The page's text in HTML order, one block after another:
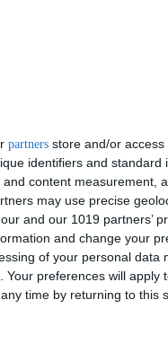
partners store and/or
identifiers and standard
content measurement,
may use precise
and our 1019 partners’
and change your
of your personal data
Your preferences will
time by returning to this